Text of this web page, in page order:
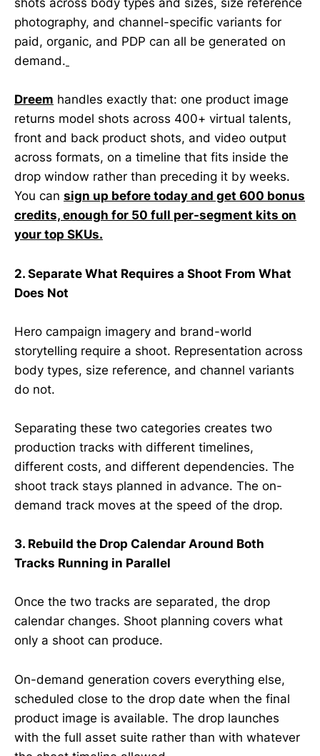
shots across body types and sizes, size reference
photography, and channel-specific variants for
paid, organic, and PDP can all be generated on
demand.
Dreem handles exactly that: one product image
returns model shots across 400+ virtual talents,
front and back product shots, and video output
across formats, on a timeline that fits inside the
drop window rather than preceding it by weeks.
You can sign up before today and get 600 bonus
credits, enough for 50 full per-segment kits on
your top SKUs.
2. Separate What Requires a Shoot From What
Does Not
Hero campaign imagery and brand-world
storytelling require a shoot. Representation across
body types, size reference, and channel variants
do not.
Separating these two categories creates two
production tracks with different timelines,
different costs, and different dependencies. The
shoot track stays planned in advance. The on-
demand track moves at the speed of the drop.
3. Rebuild the Drop Calendar Around Both
Tracks Running in Parallel
Once the two tracks are separated, the drop
calendar changes. Shoot planning covers what
only a shoot can produce.
On-demand generation covers everything else,
scheduled close to the drop date when the final
product image is available. The drop launches
with the full asset suite rather than with whatever